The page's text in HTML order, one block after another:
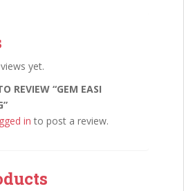
yet.
REVIEW “GEM EASI
in to post a review.